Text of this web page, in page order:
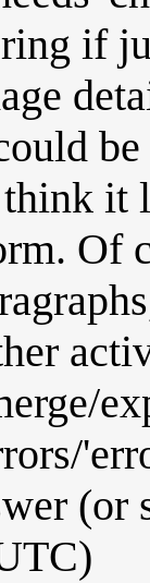
if
it
Of
(or